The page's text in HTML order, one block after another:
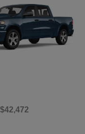
$42,472